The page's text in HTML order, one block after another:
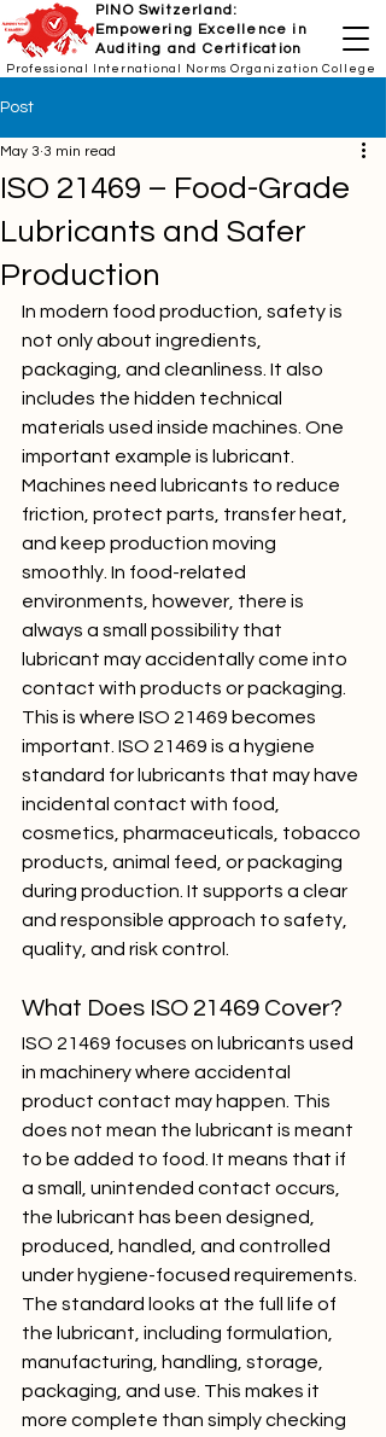
PINO Switzerland:
Empowering Excellence in
Auditing and Certification
Professional International Norms Organization College
Post
ISO 21469 – Food-Grade
Lubricants and Safer
Production
May 3 3 min read
In modern food production, safety is
not only about ingredients,
packaging, and cleanliness. It also
includes the hidden technical
materials used inside machines. One
important example is lubricant.
Machines need lubricants to reduce
friction, protect parts, transfer heat,
and keep production moving
smoothly. In food-related
environments, however, there is
always a small possibility that
lubricant may accidentally come into
contact with products or packaging.
This is where ISO 21469 becomes
important. ISO 21469 is a hygiene
standard for lubricants that may have
incidental contact with food,
cosmetics, pharmaceuticals, tobacco
products, animal feed, or packaging
during production. It supports a clear
and responsible approach to safety,
quality, and risk control.
What Does ISO 21469 Cover?
ISO 21469 focuses on lubricants used
in machinery where accidental
product contact may happen. This
does not mean the lubricant is meant
to be added to food. It means that if
a small, unintended contact occurs,
the lubricant has been designed,
produced, handled, and controlled
under hygiene-focused requirements.
The standard looks at the full life of
the lubricant, including formulation,
manufacturing, handling, storage,
packaging, and use. This makes it
more complete than simply checking